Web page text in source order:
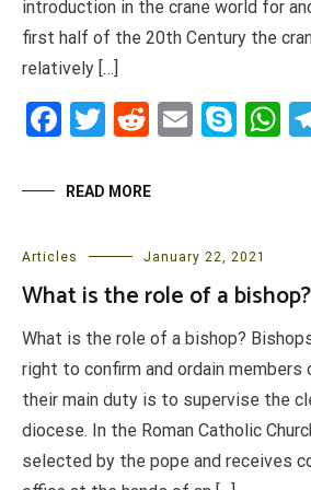
introduction in the crane world for
first half of the 20th Century the
relatively […]
Facebook
Twitter
RedditEmail
READ MORE
Articles January 22, 2021
What is the role of a bishop?
What is the role of a bishop?
right to confirm and ordain members
their main duty is to supervise the
diocese. In the Roman Catholic
selected by the pope and receives